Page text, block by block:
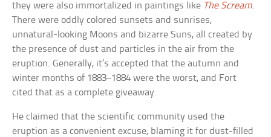
they were also immortalized in paintings like The Scream.
There were oddly colored sunsets and sunrises,
unnatural-looking Moons and bizarre Suns, all created by
the presence of dust and particles in the air from the
eruption. Generally, it’s accepted that the autumn and
winter months of 1883–1884 were the worst, and Fort
cited that as a complete giveaway.
He claimed that the scientific community used the
eruption as a convenient excuse, blaming it for dust-filled